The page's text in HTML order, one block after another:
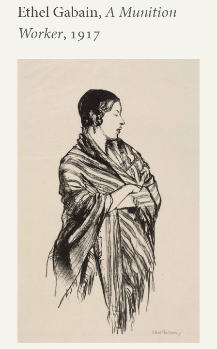
Ethel Gabain,A Munition
Worker, 1917